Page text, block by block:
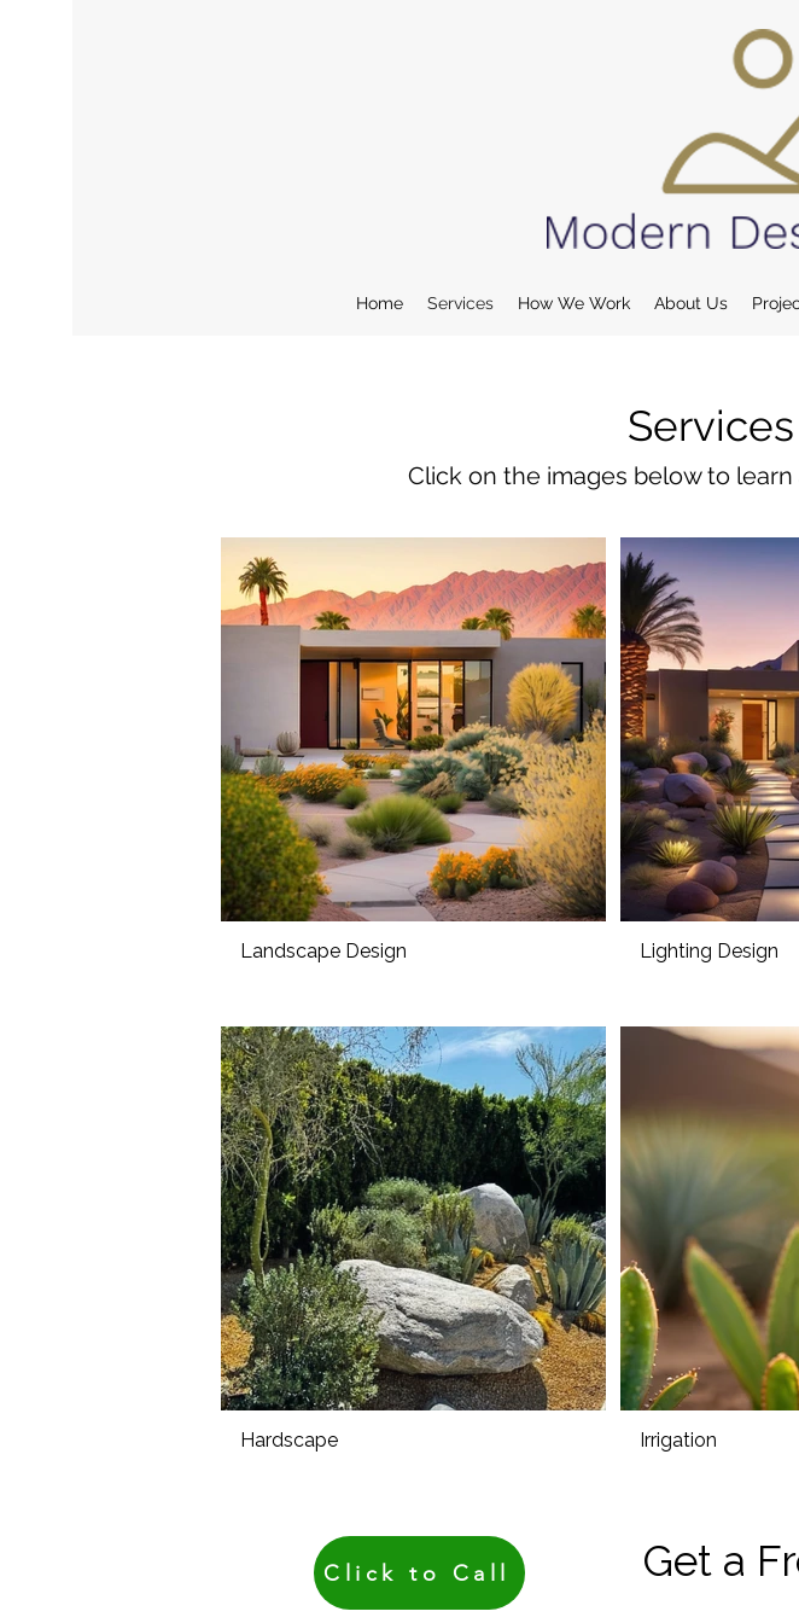
Home Services How We Work About Us
Click on the images below to
Landscape Design Lighting Design
Hardscape Irrigation
Get a
Click to Call